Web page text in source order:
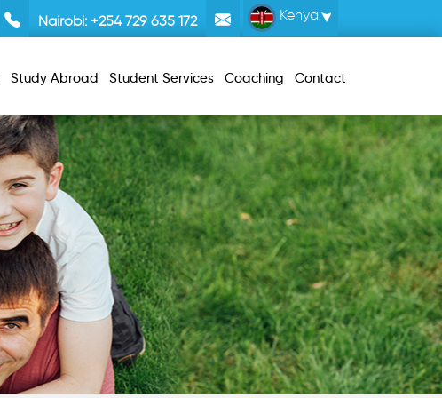
Nairobi: +254 729 635 172 Kenya
Study Abroad Student Services Coaching Contact